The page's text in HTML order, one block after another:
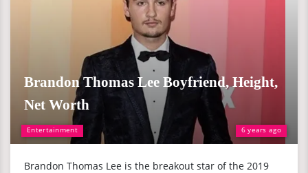
Entertainment 6 years ago
Brandon Thomas Lee Boyfriend, Height,
Net Worth
Brandon Thomas Lee is the breakout star of the 2019